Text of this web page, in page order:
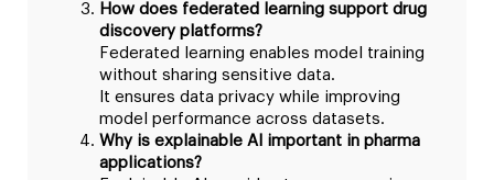
How does federated learning support drug
discovery platforms?
Federated learning enables model training
without sharing sensitive data.
It ensures data privacy while improving
model performance across datasets.
Why is explainable AI important in pharma
applications?